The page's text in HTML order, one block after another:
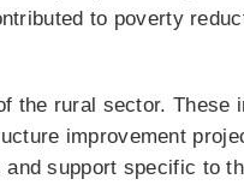
to poverty
the rural sector. These
improvement
support specific to